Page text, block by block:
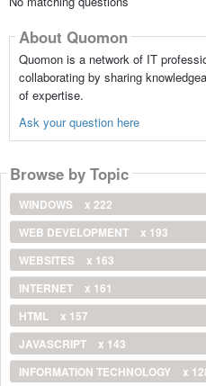
About Quomon
Quomon is a network of IT
collaborating by sharing
of expertise.
Ask your question here
Browse by Topic
WINDOWS
x 222
WEB DEVELOPMENT
x 193
WEBSITES
x 163
INTERNET
x 161
HTML
x 157
JAVASCRIPT
x 143
INFORMATION TECHNOLOGY
x